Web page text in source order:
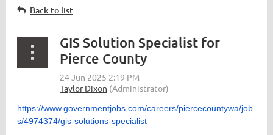
Back to list
GIS Solution Specialist for
Pierce County
https://www.governmentjobs.com/careers/piercecountywa/job
s/4974374/gis-solutions-specialist